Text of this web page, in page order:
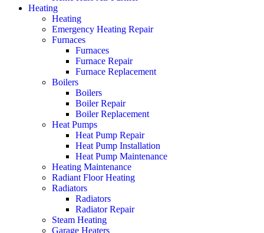
Heating
Heating
Emergency Heating Repair
Furnaces
Furnaces
Furnace Repair
Furnace Replacement
Boilers
Boilers
Boiler Repair
Boiler Replacement
Heat Pumps
Heat Pump Repair
Heat Pump Installation
Heat Pump Maintenance
Heating Maintenance
Radiant Floor Heating
Radiators
Radiators
Radiator Repair
Steam Heating
Garage Heaters